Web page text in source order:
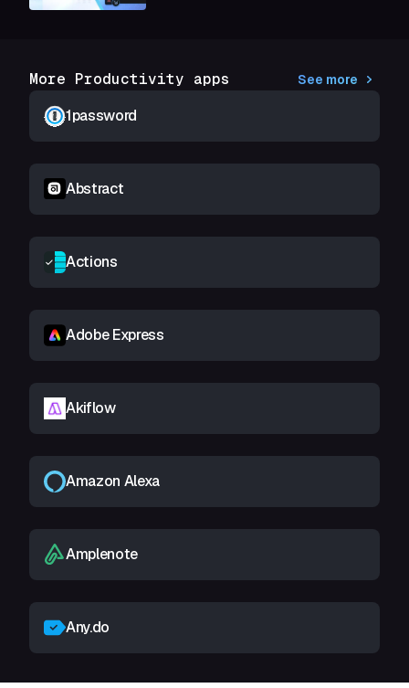
More Productivity apps See more
1password
Abstract
Actions
Adobe Express
Akiflow
Amazon Alexa
Amplenote
Any.do